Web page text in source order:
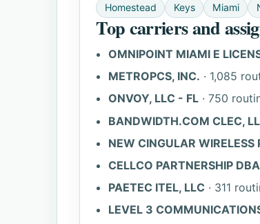
Homestead Keys Miami
Top carriers and
OMNIPOINT MIAMI E
METROPCS, INC. · 1,085
ONVOY, LLC - FL· 750
BANDWIDTH.COM CLEC,
NEW CINGULAR WIRELESS
CELLCO PARTNERSHIP
PAETEC ITEL, LLC · 311
LEVEL 3